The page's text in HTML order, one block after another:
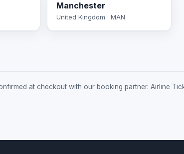
Manchester
United Kingdom · MAN
at checkout with our booking partner. Airline